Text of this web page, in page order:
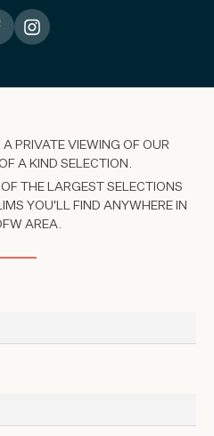
PRIVATE VIEWING OF OUR
A KIND SELECTION.
THE LARGEST SELECTIONS
YOU'LL FIND ANYWHERE IN
AREA.